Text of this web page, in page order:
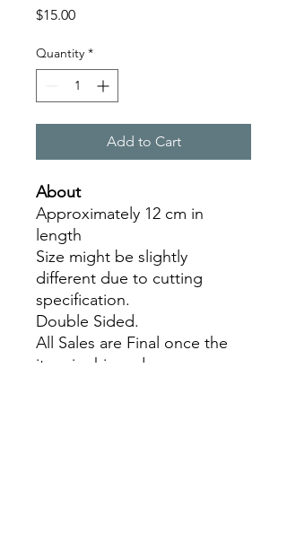
$15.00Price
Quantity *
Add to Cart
About
Approximately 12 cm in
length
Size might be slightly
different due to cutting
specification.
Double Sided.
All Sales are Final once the
item is shipped.